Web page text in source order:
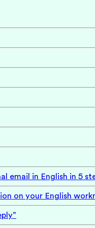
email in English in 5
on your English